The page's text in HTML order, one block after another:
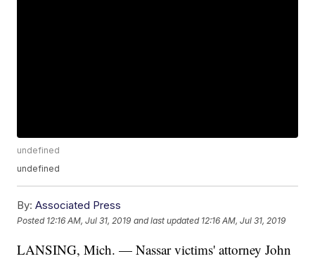
undefined
undefined
By: Associated Press
Posted 12:16 AM, Jul 31, 2019 and last updated 12:16 AM, Jul 31, 2019
LANSING, Mich. — Nassar victims' attorney John